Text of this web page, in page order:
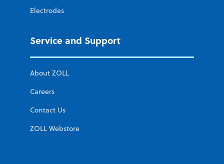
Electrodes
Service and Support
About ZOLL
Careers
Contact Us
ZOLL Webstore